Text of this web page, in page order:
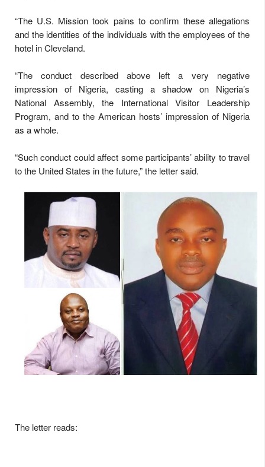
“The U.S. Mission took pains to confirm these allegations
and the identities of the individuals with the employees of the
hotel in Cleveland.
“The conduct described above left a very negative
impression of Nigeria, casting a shadow on Nigeria’s
National Assembly, the International Visitor Leadership
Program, and to the American hosts’ impression of Nigeria
as a whole.
“Such conduct could affect some participants’ ability to travel
to the United States in the future,” the letter said.
The letter reads: